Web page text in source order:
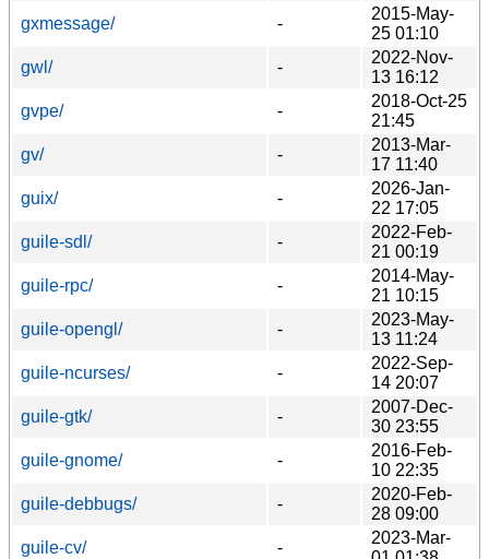
gxmessage/
-
2015-May-
25 01:10
gwl/
-
2022-Nov-
13 16:12
gvpe/
-
2018-Oct-25
21:45
gv/
-
2013-Mar-
17 11:40
guix/
-
2026-Jan-
22 17:05
guile-sdl/
-
2022-Feb-
21 00:19
guile-rpc/
-
2014-May-
21 10:15
guile-opengl/
-
2023-May-
13 11:24
guile-ncurses/
-
2022-Sep-
14 20:07
guile-gtk/
-
2007-Dec-
30 23:55
guile-gnome/
-
2016-Feb-
10 22:35
guile-debbugs/
-
2020-Feb-
28 09:00
guile-cv/
-
2023-Mar-